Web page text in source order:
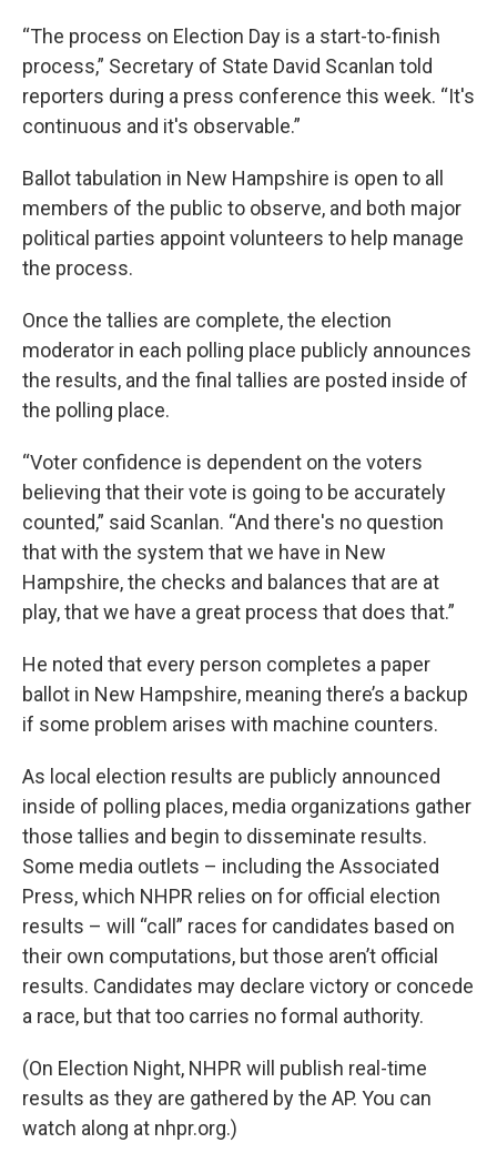
“The process on Election Day is a start-to-finish
process,” Secretary of State David Scanlan told
reporters during a press conference this week. “It's
continuous and it's observable.”
Ballot tabulation in New Hampshire is open to all
members of the public to observe, and both major
political parties appoint volunteers to help manage
the process.
Once the tallies are complete, the election
moderator in each polling place publicly announces
the results, and the final tallies are posted inside of
the polling place.
“Voter confidence is dependent on the voters
believing that their vote is going to be accurately
counted,” said Scanlan. “And there's no question
that with the system that we have in New
Hampshire, the checks and balances that are at
play, that we have a great process that does that.”
He noted that every person completes a paper
ballot in New Hampshire, meaning there’s a backup
if some problem arises with machine counters.
As local election results are publicly announced
inside of polling places, media organizations gather
those tallies and begin to disseminate results.
Some media outlets – including the Associated
Press, which NHPR relies on for official election
results – will “call” races for candidates based on
their own computations, but those aren’t official
results. Candidates may declare victory or concede
a race, but that too carries no formal authority.
(On Election Night, NHPR will publish real-time
results as they are gathered by the AP. You can
watch along at nhpr.org.)